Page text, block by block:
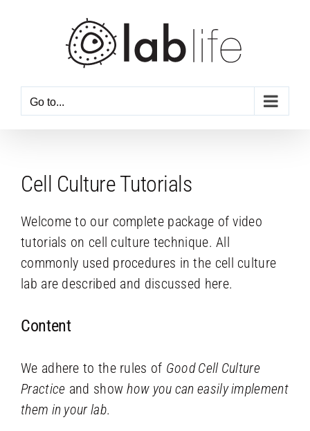
Go to...
Cell Culture Tutorials
Welcome to our complete package of video
tutorials on cell culture technique. All
commonly used procedures in the cell culture
lab are described and discussed here.
Content
We adhere to the rules of Good Cell Culture
Practice and showhow you can easily implement
them in your lab.